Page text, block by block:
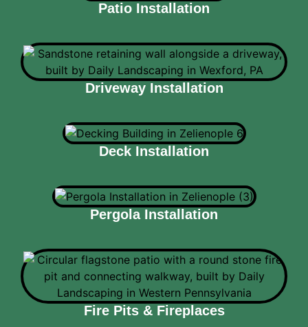
Patio Installation
Driveway Installation
Deck Installation
Pergola Installation
Fire Pits & Fireplaces